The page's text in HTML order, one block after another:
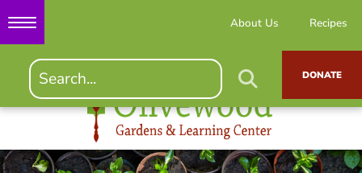
About Us Recipes
DONATE